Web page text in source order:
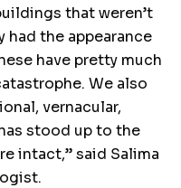
that weren’t
the appearance
have pretty much
We also
vernacular,
stood up to the
intact,” said Salima